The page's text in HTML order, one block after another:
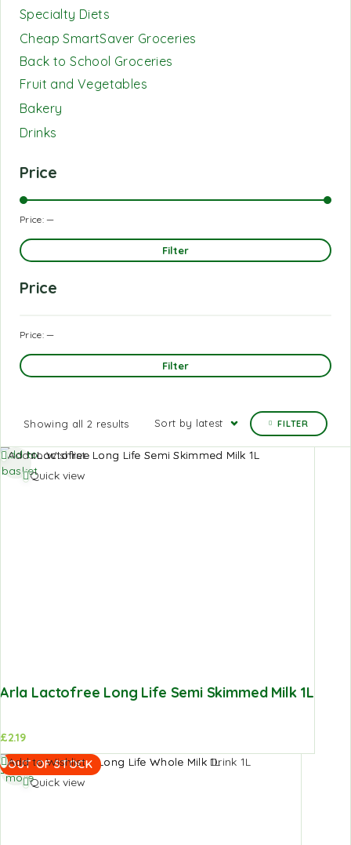
Specialty Diets
Cheap SmartSaver Groceries
Back to School Groceries
Fruit and Vegetables
Bakery
Drinks
Price
Filter
Price:—
Price
Filter
Price:—
Showing all 2 results Sort by latest FILTER
Add to Wishlist
Quick view
Arla Lactofree Long Life Semi Skimmed Milk 1L
£2.19
Add to
basket
OUT OF STOCK
Add to Wishlist
Quick view
Read
more